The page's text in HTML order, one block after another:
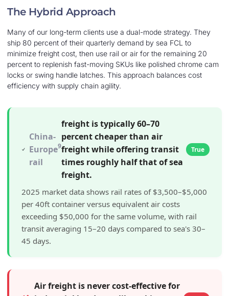
The Hybrid Approach
Many of our long-term clients use a dual-mode strategy. They
ship 80 percent of their quarterly demand by sea FCL to
minimize freight cost, then use rail or air for the remaining 20
percent to replenish fast-moving SKUs like polished chrome cam
locks or swing handle latches. This approach balances cost
efficiency with supply chain agility.
China-
Europe
rail
9
freight is typically 60–70
percent cheaper than air
freight while offering transit
times roughly half that of sea
freight.
True
2025 market data shows rail rates of $3,500–$5,000
per 40ft container versus equivalent air costs
exceeding $50,000 for the same volume, with rail
transit averaging 15–20 days compared to sea's 30–
45 days.
Air freight is never cost-effective for